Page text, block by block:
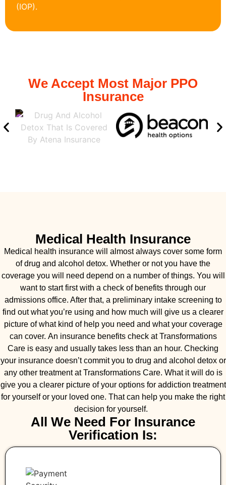
(IOP).
We Accept Most Major PPO
Insurance
Medical Health Insurance
Medical health insurance will almost always cover some form
of drug and alcohol detox. Whether or not you have the
coverage you will need depend on a number of things. You will
want to start first with a check of benefits through our
admissions office. After that, a preliminary intake screening to
find out what you’re using and how much will give us a clearer
picture of what kind of help you need and what your coverage
can cover. An insurance benefits check at Transformations
Care is easy and usually takes less than an hour. Checking
your insurance doesn’t commit you to drug and alcohol detox or
any other treatment at Transformations Care. What it will do is
give you a clearer picture of your options for addiction treatment
for yourself or your loved one. That can help you make the right
decision for yourself.
All We Need For Insurance
Verification Is: